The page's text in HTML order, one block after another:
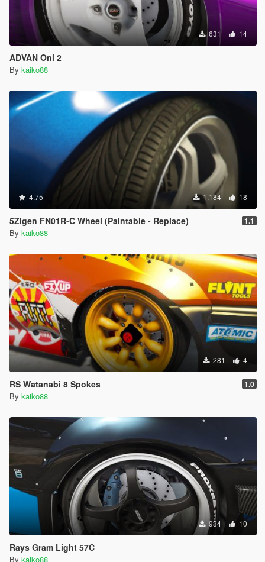
631 14
ADVAN Oni 2
By kaiko88
4.75 1.184 18
5Zigen FN01R-C Wheel (Paintable - Replace) 1.1
By kaiko88
281 4
RS Watanabi 8 Spokes 1.0
By kaiko88
934 10
Rays Gram Light 57C
By kaiko88